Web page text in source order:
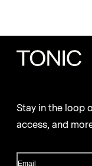
Stay in the loop
access, and